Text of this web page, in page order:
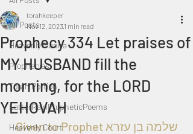
All Posts
Heavenly Manna
Prophecies
Torah Portion
LatterRainPropheticPoems
Heavenly Court
Prophecy 334 Let praises of
MY HUSBAND fill the
morning, for the LORD
YEHOVAH
torahkeeper
Nov 12, 2023 1 min read
  Given to Prophet שלמה בן עזרא